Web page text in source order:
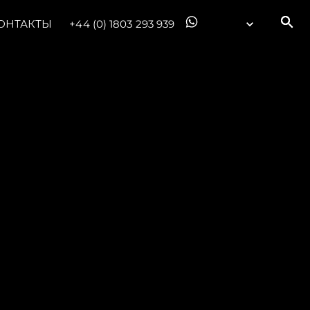
+44 (0) 1803 293 939